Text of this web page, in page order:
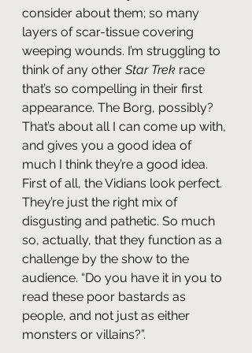
consider about them; so many
layers of scar-tissue covering
weeping wounds. I’m struggling to
think of any other Star Trek race
that’s so compelling in their first
appearance. The Borg, possibly?
That’s about all I can come up with,
and gives you a good idea of
much I think they’re a good idea.
First of all, the Vidians look perfect.
They’re just the right mix of
disgusting and pathetic. So much
so, actually, that they function as a
challenge by the show to the
audience. “Do you have it in you to
read these poor bastards as
people, and not just as either
monsters or villains?”.